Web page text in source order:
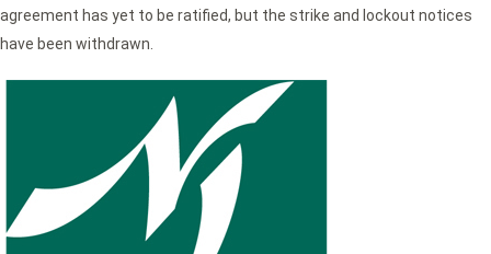
agreement has yet to be ratified, but the strike and lockout notices
have been withdrawn.